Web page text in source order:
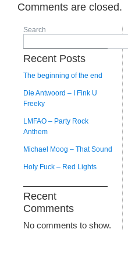
Comments are closed.
Search
Recent Posts
The beginning of the end
Die Antwoord – I Fink U
Freeky
LMFAO – Party Rock
Anthem
Michael Moog – That Sound
Holy Fuck – Red Lights
Recent
Comments
No comments to show.